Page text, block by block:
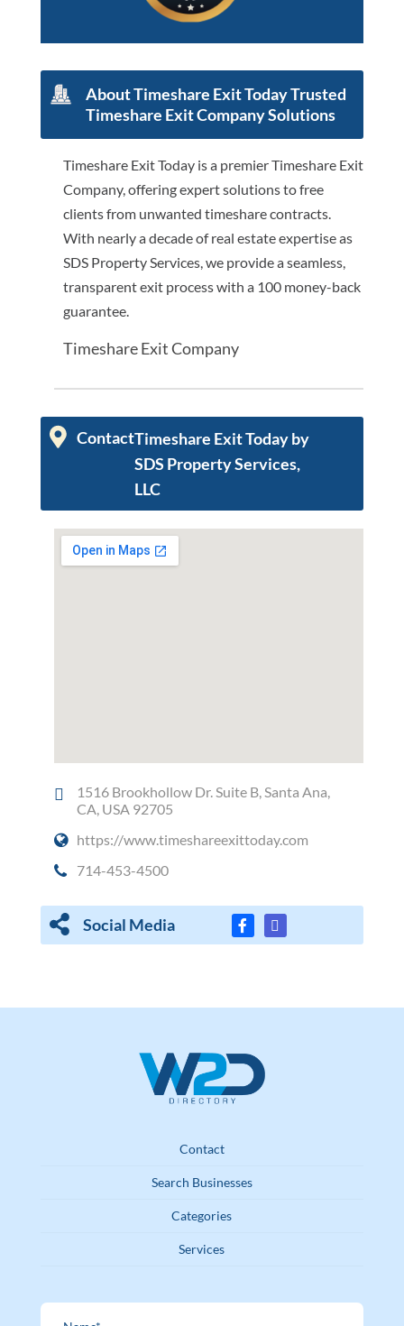
About Timeshare Exit Today Trusted
Timeshare Exit Company Solutions
Timeshare Exit Today is a premier Timeshare Exit
Company, offering expert solutions to free
clients from unwanted timeshare contracts.
With nearly a decade of real estate expertise as
SDS Property Services, we provide a seamless,
transparent exit process with a 100 money-back
guarantee.
Timeshare Exit Company
ContactTimeshare Exit Today by
SDS Property Services,
LLC
1516 Brookhollow Dr. Suite B, Santa Ana,
CA, USA 92705
https://www.timeshareexittoday.com
714-453-4500
Social Media
Contact
Search Businesses
Categories
Services